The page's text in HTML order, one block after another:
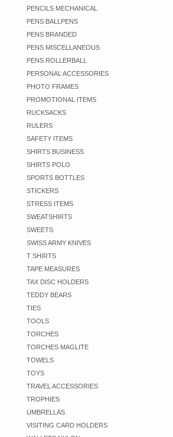
PENCILS MECHANICAL
PENS BALLPENS
PENS BRANDED
PENS MISCELLANEOUS
PENS ROLLERBALL
PERSONAL ACCESSORIES
PHOTO FRAMES
PROMOTIONAL ITEMS
RUCKSACKS
RULERS
SAFETY ITEMS
SHIRTS BUSINESS
SHIRTS POLO
SPORTS BOTTLES
STICKERS
STRESS ITEMS
SWEATSHIRTS
SWEETS
SWISS ARMY KNIVES
T SHIRTS
TAPE MEASURES
TAX DISC HOLDERS
TEDDY BEARS
TIES
TOOLS
TORCHES
TORCHES MAGLITE
TOWELS
TOYS
TRAVEL ACCESSORIES
TROPHIES
UMBRELLAS
VISITING CARD HOLDERS